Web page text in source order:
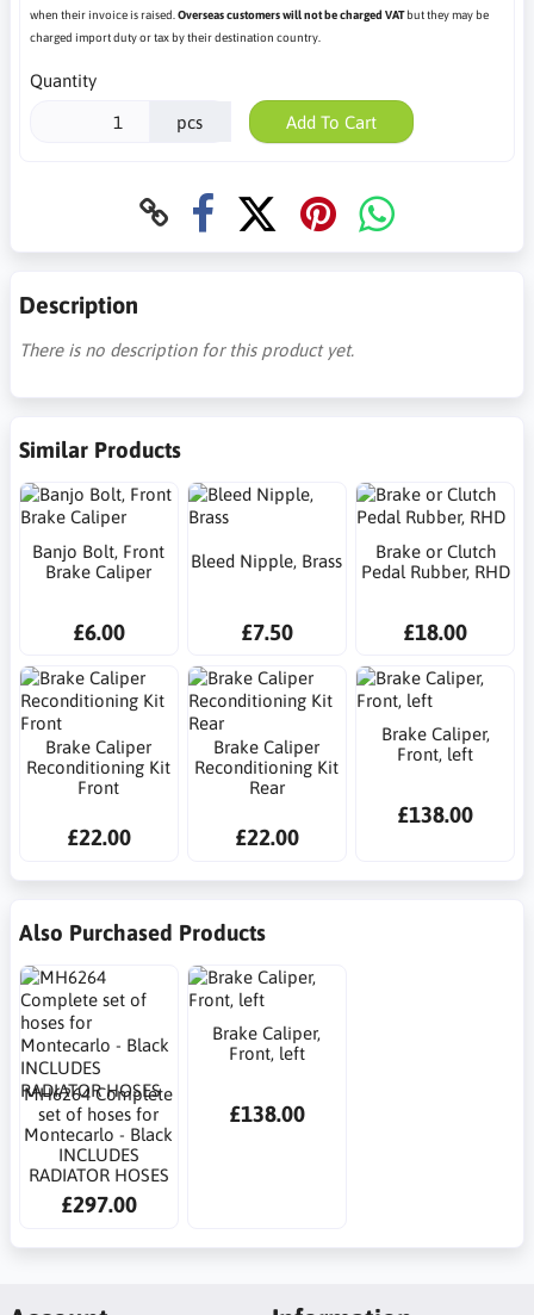
when their invoice is raised. Overseas customers will not be charged VATbut they may be
charged import duty or tax by their destination country.
Quantity
pcs Add To Cart
Description
There is no description for this product yet.
Similar Products
Banjo Bolt, Front
Brake Caliper
£6.00
Bleed Nipple, Brass
£7.50
Brake or Clutch
Pedal Rubber, RHD
£18.00
Brake Caliper
Reconditioning Kit
Front
£22.00
Brake Caliper
Reconditioning Kit
Rear
£22.00
Brake Caliper,
Front, left
£138.00
Also Purchased Products
MH6264 Complete
set of hoses for
Montecarlo - Black
INCLUDES
RADIATOR HOSES
£297.00
Brake Caliper,
Front, left
£138.00